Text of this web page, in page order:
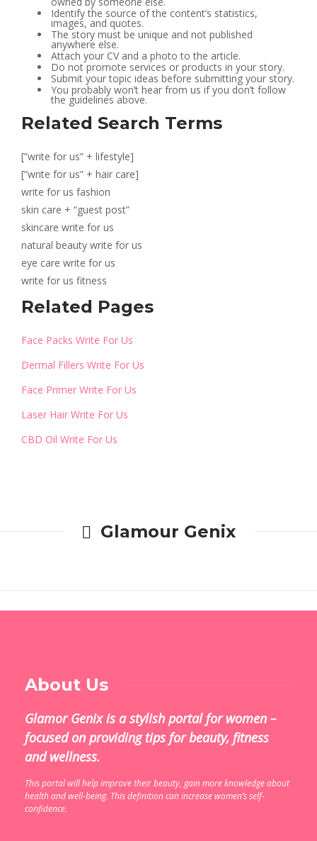
Identify the source of the content’s statistics,
images, and quotes.
The story must be unique and not published
anywhere else.
Attach your CV and a photo to the article.
Do not promote services or products in your story.
Submit your topic ideas before submitting your story.
You probably won’t hear from us if you don’t follow
the guidelines above.
Related Search Terms
[”write for us” + lifestyle]
[”write for us” + hair care]
write for us fashion
skin care + “guest post”
skincare write for us
natural beauty write for us
eye care write for us
write for us fitness
Related Pages
Face Packs Write For Us
Dermal Fillers Write For Us
Face Primer Write For Us
Laser Hair Write For Us
CBD Oil Write For Us
Glamour Genix
About Us
Glamor Genix is ​​a stylish portal for women –
focused on providing tips for beauty, fitness
and wellness.
This portal will help improve their beauty, gain more knowledge about
health and well-being. This definition can increase women’s self-
confidence.